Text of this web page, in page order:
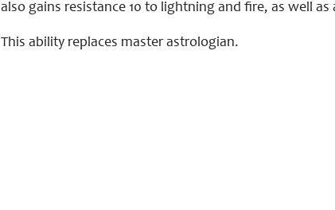
also gains resistance 10 to lightning and fire, as well
This ability replaces master astrologian.